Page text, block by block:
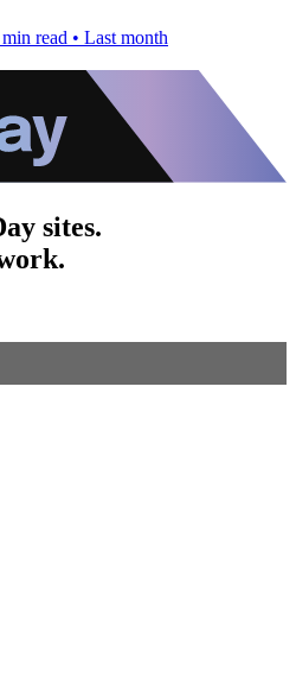
read • Last month
sites.